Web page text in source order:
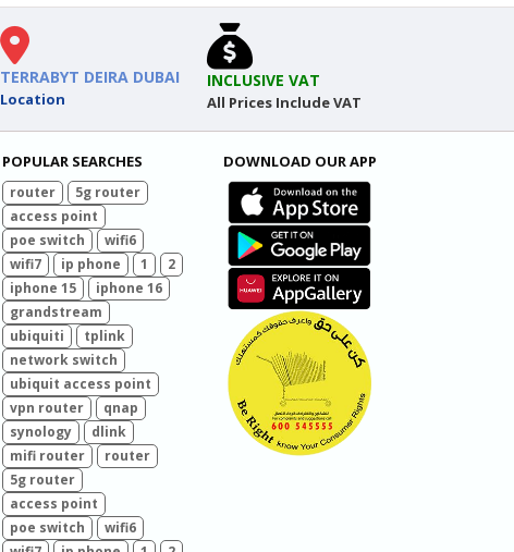
TERRABYT DEIRA DUBAI
Location
INCLUSIVE VAT
All Prices Include VAT
POPULAR SEARCHES
router
5g router
access point
poe switch
wifi6
wifi7
ip phone 1
2
iphone 15
iphone 16
grandstream
ubiquiti
tplink
network switch
ubiquit access point
vpn router
qnap
synology
dlink
mifi router
router
5g router
access point
poe switch
wifi6
DOWNLOAD OUR APP